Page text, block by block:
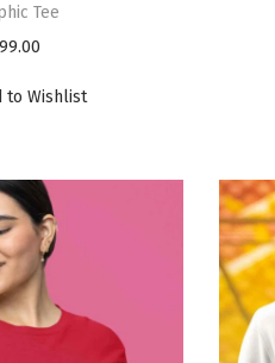
Tee
to Wishlist